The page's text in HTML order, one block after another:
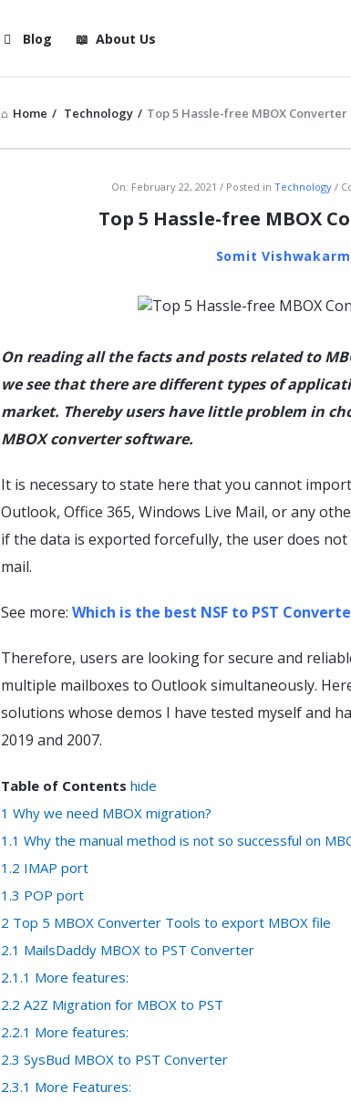
Navigation
Blog About Us
Home / Technology / Top 5 Hassle-free MBOX Converter
WhatisWhatis
On: February 22, 2021 Posted in Technology
Top 5 Hassle-free MBOX
Somit
On reading all the facts and posts related to
we see that there are different types of
market. Thereby users have little problem in
MBOX converter software.
It is necessary to state here that you cannot
Outlook, Office 365, Windows Live Mail, or any
if the data is exported forcefully, the user does
mail.
See more: Which is the best NSF to PST
Therefore, users are looking for secure and
multiple mailboxes to Outlook simultaneously.
solutions whose demos I have tested myself and
2019 and 2007.
Table of Contents hide
1 Why we need MBOX migration?
1.1 Why the manual method is not so successful on
1.2 IMAP port
1.3 POP port
2 Top 5 MBOX Converter Tools to export MBOX file
2.1 MailsDaddy MBOX to PST Converter
2.1.1 More features:
2.2 A2Z Migration for MBOX to PST
2.2.1 More features:
2.3 SysBud MBOX to PST Converter
2.3.1 More Features: